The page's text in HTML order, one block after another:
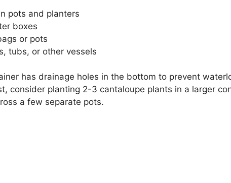
pots and planters
boxes
or pots
tubs, or other vessels
has drainage holes in the bottom to prevent
consider planting 2-3 cantaloupe plants in a larger
a few separate pots.